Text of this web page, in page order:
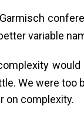
variable
would
We were too
on complexity.